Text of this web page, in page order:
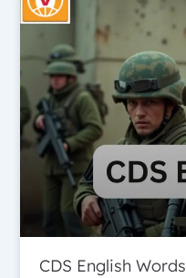
CDS English Words